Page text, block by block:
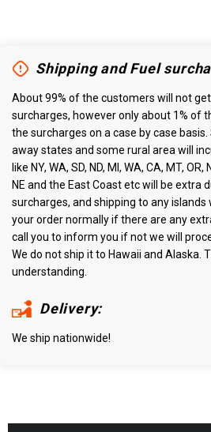
Shipping and Fuel
About 99% of the customers will not get
surcharges, however only about 1% of
the surcharges on a case by case
away states and some rural area will
like NY, WA, SD, ND, MI, WA, CA, MT, OR,
NE and the East Coast etc will be extra
surcharges, and shipping to any islands
your order normally if there are any
call you to inform you if not we will
We do not ship it to Hawaii and Alaska.
understanding.
Delivery:
We ship nationwide!